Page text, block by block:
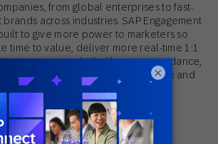
from global enterprises to fast-
across industries. SAP Engagement
to give more power to marketers so
time to value, deliver more real-time 1:1
succeeded with proven guidance,
results that drive predictable and
×